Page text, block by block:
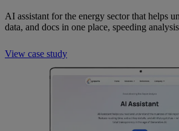
AI assistant for the energy sector that helps
data, and docs in one place, speeding
View case study